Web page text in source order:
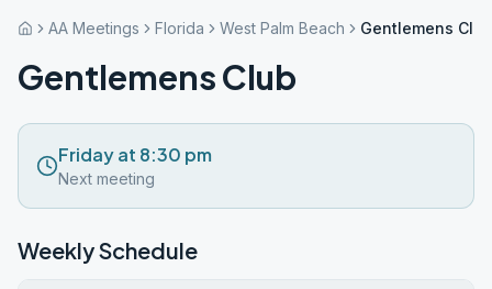
AA Meetings Florida West Palm Beach Gentlemens Club
Gentlemens Club
Friday at 8:30 pm
Next meeting
Weekly Schedule